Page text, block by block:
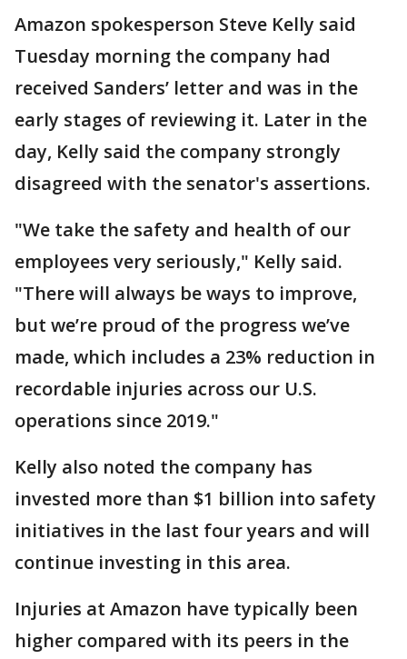
Amazon spokesperson Steve Kelly said
Tuesday morning the company had
received Sanders’ letter and was in the
early stages of reviewing it. Later in the
day, Kelly said the company strongly
disagreed with the senator's assertions.
"We take the safety and health of our
employees very seriously," Kelly said.
"There will always be ways to improve,
but we’re proud of the progress we’ve
made, which includes a 23% reduction in
recordable injuries across our U.S.
operations since 2019."
Kelly also noted the company has
invested more than $1 billion into safety
initiatives in the last four years and will
continue investing in this area.
Injuries at Amazon have typically been
higher compared with its peers in the